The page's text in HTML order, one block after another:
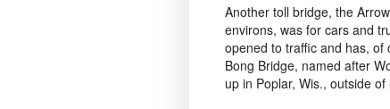
Another toll bridge, the
environs, was for cars and
opened to traffic and has,
Bong Bridge, named after
up in Poplar, Wis., outside of